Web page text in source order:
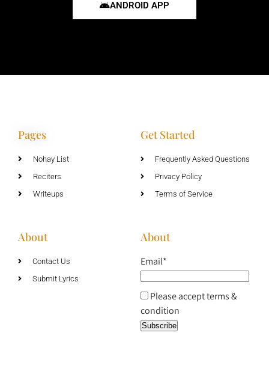
ANDROID APP
Pages
Nohay List
Reciters
Writeups
Get Started
Frequently Asked Questions
Privacy Policy
Terms of Service
About
Contact Us
Submit Lyrics
About
Email*
Please accept terms &
condition